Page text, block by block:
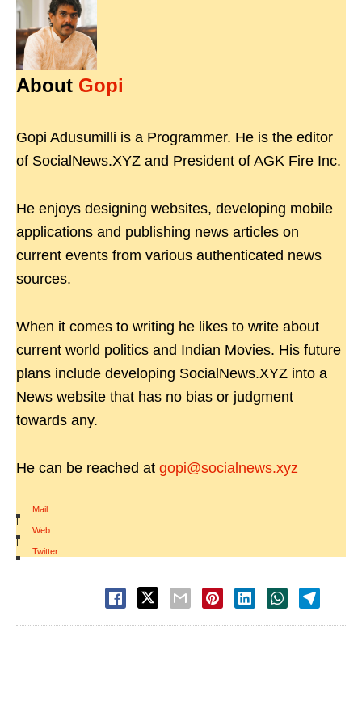
About Gopi
Gopi Adusumilli is a Programmer. He is the editor
of SocialNews.XYZ and President of AGK Fire Inc.
He enjoys designing websites, developing mobile
applications and publishing news articles on
current events from various authenticated news
sources.
When it comes to writing he likes to write about
current world politics and Indian Movies. His future
plans include developing SocialNews.XYZ into a
News website that has no bias or judgment
towards any.
He can be reached at gopi@socialnews.xyz
Mail
|
Web
|
Twitter